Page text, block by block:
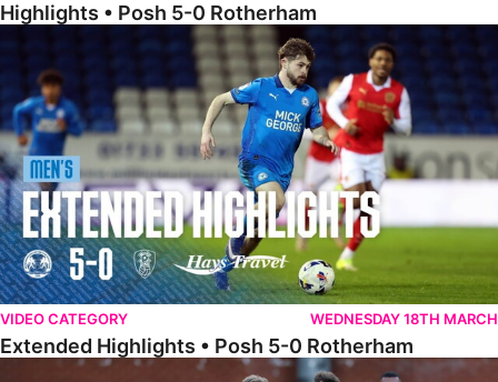
Highlights • Posh 5-0 Rotherham
Extended Highlights • Posh 5-0 Rotherham
VIDEO CATEGORY WEDNESDAY 18TH MARCH
Extended Highlights • Posh 5-0 Rotherham
Highlights • Leyton Orient 2-1 Posh